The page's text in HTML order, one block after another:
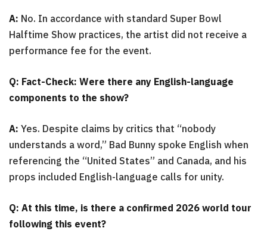
A: No. In accordance with standard Super Bowl
Halftime Show practices, the artist did not receive a
performance fee for the event.
Q: Fact-Check: Were there any English-language
components to the show?
A: Yes. Despite claims by critics that “nobody
understands a word,” Bad Bunny spoke English when
referencing the “United States” and Canada, and his
props included English-language calls for unity.
Q: At this time, is there a confirmed 2026 world tour
following this event?